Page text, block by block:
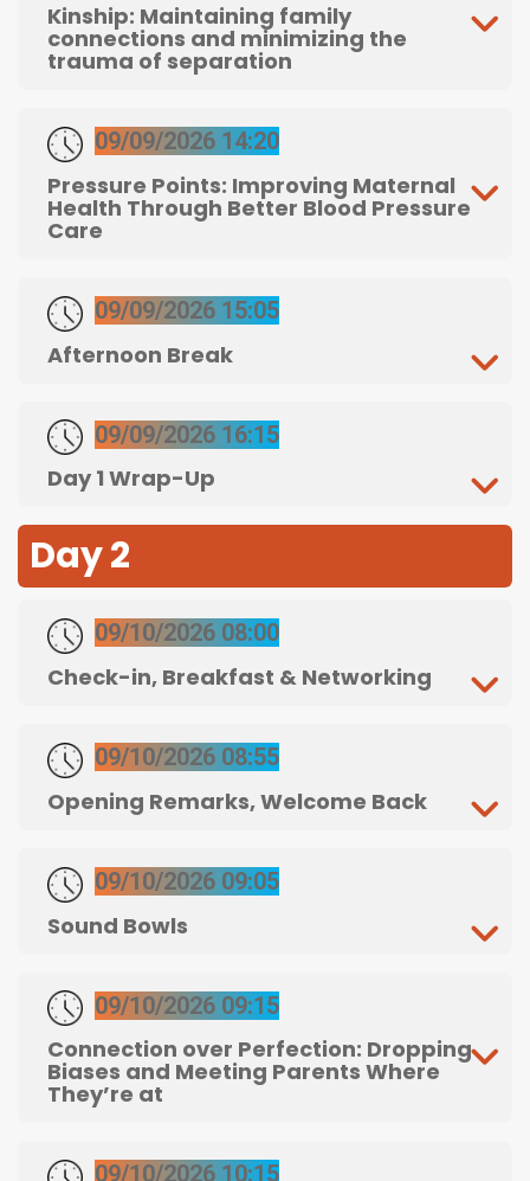
Kinship: Maintaining family
connections and minimizing the
trauma of separation
09/09/2026 14:20
Pressure Points: Improving Maternal
Health Through Better Blood Pressure
Care
09/09/2026 15:05
Afternoon Break
09/09/2026 16:15
Day 1 Wrap-Up
Day 2
09/10/2026 08:00
Check-in, Breakfast & Networking
09/10/2026 08:55
Opening Remarks, Welcome Back
09/10/2026 09:05
Sound Bowls
09/10/2026 09:15
Connection over Perfection: Dropping
Biases and Meeting Parents Where
They’re at
09/10/2026 10:15